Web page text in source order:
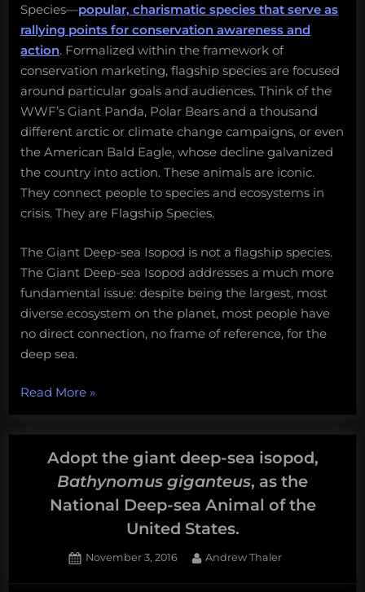
Species—popular, charismatic species that serve as
rallying points for conservation awareness and
action. Formalized within the framework of
conservation marketing, flagship species are focused
around particular goals and audiences. Think of the
WWF’s Giant Panda, Polar Bears and a thousand
different arctic or climate change campaigns, or even
the American Bald Eagle, whose decline galvanized
the country into action. These animals are iconic.
They connect people to species and ecosystems in
crisis. They are Flagship Species.
The Giant Deep-sea Isopod is not a flagship species.
The Giant Deep-sea Isopod addresses a much more
fundamental issue: despite being the largest, most
diverse ecosystem on the planet, most people have
no direct connection, no frame of reference, for the
deep sea.
Read More“Now,
More
Than
Ever,
America
Needs
an
Ambassador
for
»
Adopt the giant deep-sea isopod,
Bathynomus giganteus, as the
National Deep-sea Animal of the
United States.
Posted
November 3, 2016 By
Andrew Thaler